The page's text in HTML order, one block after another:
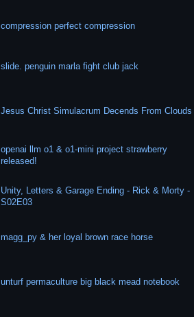
compression perfect compression
slide. penguin marla fight club jack
Jesus Christ Simulacrum Decends From Clouds
openai llm o1 & o1-mini project strawberry
released!
Unity, Letters & Garage Ending - Rick & Morty -
S02E03
magg_py & her loyal brown race horse
unturf permaculture big black mead notebook